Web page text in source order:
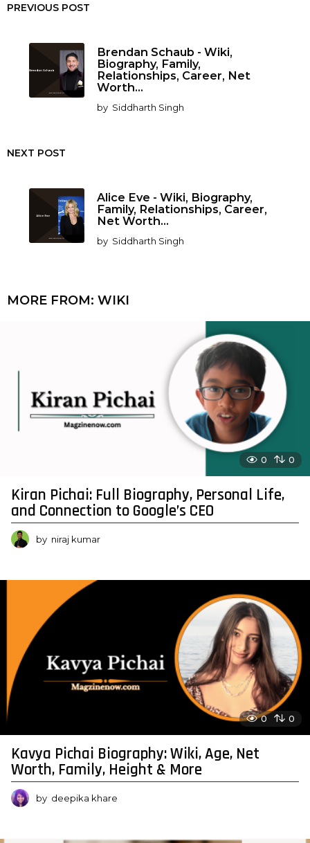
PREVIOUS POST
Brendan Schaub - Wiki,
Biography, Family,
Relationships, Career, Net
Worth...
by Siddharth Singh
NEXT POST
Alice Eve - Wiki, Biography,
Family, Relationships, Career,
Net Worth...
by Siddharth Singh
MORE FROM: WIKI
0 0
Kiran Pichai: Full Biography, Personal Life,
and Connection to Google’s CEO
by niraj kumar
0 0
Kavya Pichai Biography: Wiki, Age, Net
Worth, Family, Height & More
by deepika khare